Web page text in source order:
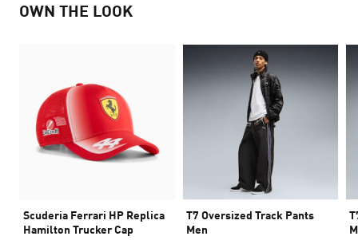
OWN THE LOOK
Scuderia Ferrari HP Replica
Hamilton Trucker Cap
T7 Oversized Track Pants
Men